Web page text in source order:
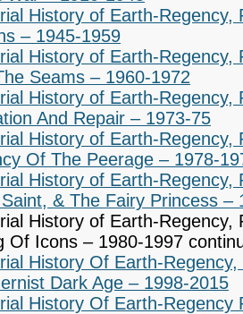
History of Earth-Regency,
– 1945-1959
History of Earth-Regency,
Seams – 1960-1972
History of Earth-Regency,
And Repair – 1973-75
History of Earth-Regency,
Of The Peerage – 1978-
History of Earth-Regency,
& The Fairy Princess –
History of Earth-Regency,
Of Icons – 1980-1997
History Of Earth-
Dark Age – 1998-2015
History Of Earth-Regency